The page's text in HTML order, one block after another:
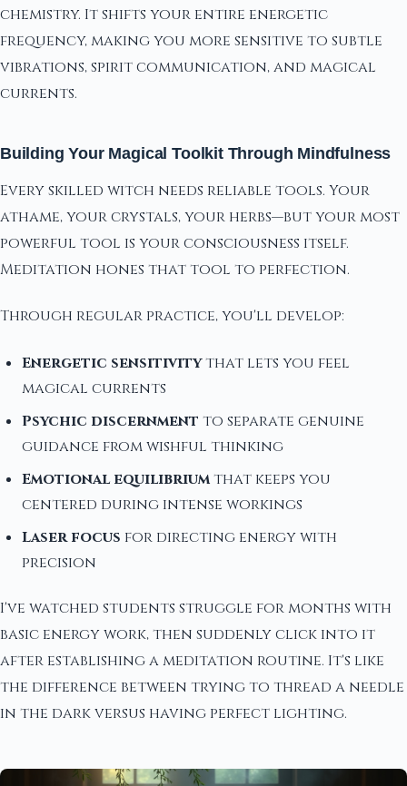
chemistry. It shifts your entire energetic
frequency, making you more sensitive to subtle
vibrations, spirit communication, and magical
currents.
Building Your Magical Toolkit Through Mindfulness
Every skilled witch needs reliable tools. Your
athame, your crystals, your herbs—but your most
powerful tool is your consciousness itself.
Meditation hones that tool to perfection.
Through regular practice, you'll develop:
Energetic sensitivitythat lets you feel
magical currents
Psychic discernment to separate genuine
guidance from wishful thinking
Emotional equilibriumthat keeps you
centered during intense workings
Laser focus for directing energy with
precision
I've watched students struggle for months with
basic energy work, then suddenly click into it
after establishing a meditation routine. It's like
the difference between trying to thread a needle
in the dark versus having perfect lighting.